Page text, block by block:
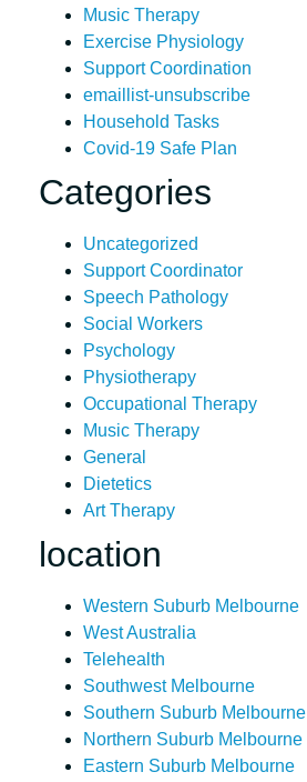
Music Therapy
Exercise Physiology
Support Coordination
emaillist-unsubscribe
Household Tasks
Covid-19 Safe Plan
Categories
Uncategorized
Support Coordinator
Speech Pathology
Social Workers
Psychology
Physiotherapy
Occupational Therapy
Music Therapy
General
Dietetics
Art Therapy
location
Western Suburb Melbourne
West Australia
Telehealth
Southwest Melbourne
Southern Suburb Melbourne
Northern Suburb Melbourne
Eastern Suburb Melbourne